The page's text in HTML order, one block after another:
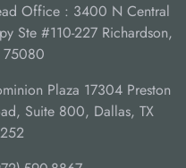
Office : 3400 N Central
Ste #110-227 Richardson,
75080
Plaza 17304 Preston
Suite 800, Dallas, TX